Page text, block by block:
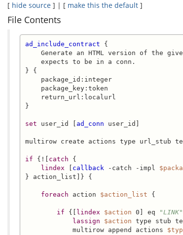
[ hide source ] | [ make this the default ]
File Contents
ad_include_contract {
Generate an HTML version of the
expects to be in a conn.
} {
package_id:integer
package_key:token
return_url:localurl
}
set user_id [ ad_conn user_id]
multirow create actions type url_stub
if {![ catch {
lindex [ callback -catch -impl
} action_list]} {
foreach action $action_list {
if {[ lindex $action 0] eq "LINK"
lassign
$action type stub
multirow append actions